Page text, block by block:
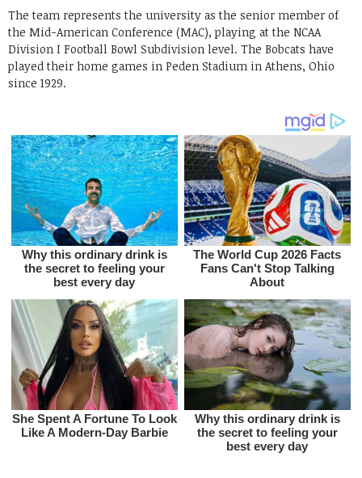
The team represents the university as the senior member of
the Mid-American Conference (MAC), playing at the NCAA
Division I Football Bowl Subdivision level. The Bobcats have
played their home games in Peden Stadium in Athens, Ohio
since 1929.